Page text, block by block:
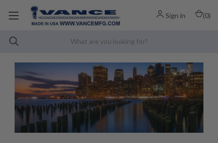
Sign in (0)